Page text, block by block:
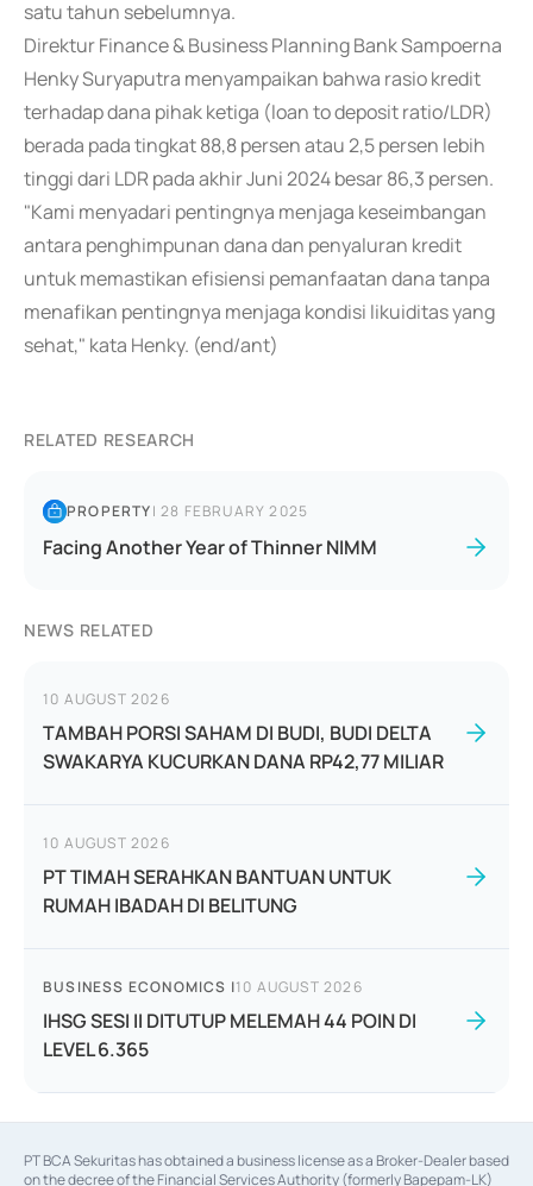
satu tahun sebelumnya.
Direktur Finance & Business Planning Bank Sampoerna
Henky Suryaputra menyampaikan bahwa rasio kredit
terhadap dana pihak ketiga (loan to deposit ratio/LDR)
berada pada tingkat 88,8 persen atau 2,5 persen lebih
tinggi dari LDR pada akhir Juni 2024 besar 86,3 persen.
"Kami menyadari pentingnya menjaga keseimbangan
antara penghimpunan dana dan penyaluran kredit
untuk memastikan efisiensi pemanfaatan dana tanpa
menafikan pentingnya menjaga kondisi likuiditas yang
sehat," kata Henky. (end/ant)
RELATED RESEARCH
PROPERTY|28 FEBRUARY 2025
Facing Another Year of Thinner NIMM
NEWS RELATED
10 AUGUST 2026
TAMBAH PORSI SAHAM DI BUDI, BUDI DELTA
SWAKARYA KUCURKAN DANA RP42,77 MILIAR
10 AUGUST 2026
PT TIMAH SERAHKAN BANTUAN UNTUK
RUMAH IBADAH DI BELITUNG
BUSINESS ECONOMICS |10 AUGUST 2026
IHSG SESI II DITUTUP MELEMAH 44 POIN DI
LEVEL 6.365
PT BCA Sekuritas has obtained a business license as a Broker-Dealer based
on the decree of the Financial Services Authority (formerly Bapepam-LK)